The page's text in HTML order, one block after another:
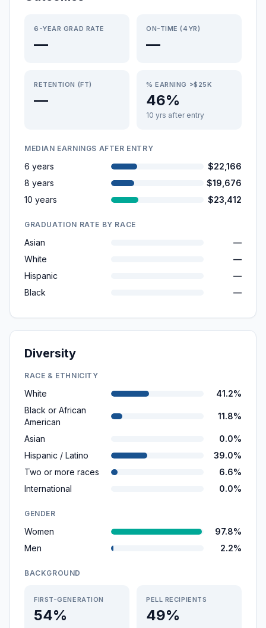
6-YEAR GRAD RATE
—
ON-TIME (4YR)
—
RETENTION (FT)
—
% EARNING >$25K
46%
10 yrs after entry
MEDIAN EARNINGS AFTER ENTRY
6 years
$22,166
8 years
$19,676
10 years
$23,412
GRADUATION RATE BY RACE
Asian
—
White
—
Hispanic
—
Black
—
Diversity
RACE & ETHNICITY
White
41.2%
Black or African
American
11.8%
Asian
0.0%
Hispanic / Latino
39.0%
Two or more races
6.6%
International
0.0%
GENDER
Women
97.8%
Men
2.2%
BACKGROUND
FIRST-GENERATION
54%
PELL RECIPIENTS
49%